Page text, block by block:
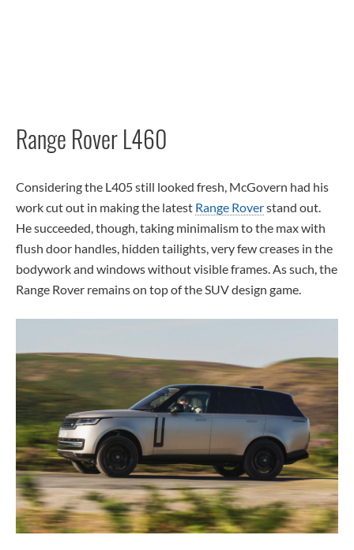
Range Rover L460
Considering the L405 still looked fresh, McGovern had his
work cut out in making the latest Range Roverstand out.
He succeeded, though, taking minimalism to the max with
flush door handles, hidden tailights, very few creases in the
bodywork and windows without visible frames. As such, the
Range Rover remains on top of the SUV design game.